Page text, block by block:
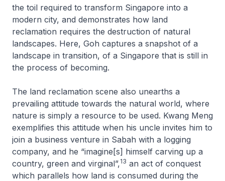
the toil required to transform Singapore into a
modern city, and demonstrates how land
reclamation requires the destruction of natural
landscapes. Here, Goh captures a snapshot of a
landscape in transition, of a Singapore that is still in
the process of becoming.
The land reclamation scene also unearths a
prevailing attitude towards the natural world, where
nature is simply a resource to be used. Kwang Meng
exemplifies this attitude when his uncle invites him to
join a business venture in Sabah with a logging
company, and he “imagine[s] himself carving up a
country, green and virginal”,13 an act of conquest
which parallels how land is consumed during the